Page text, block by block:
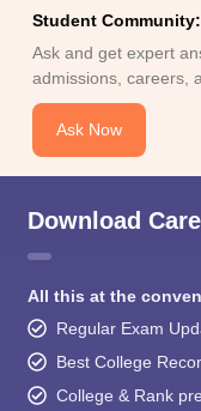
Student
Ask and get expert
admissions, careers,
Ask Now
Download
All this at the
Regular Exam
Best College
College & Rank